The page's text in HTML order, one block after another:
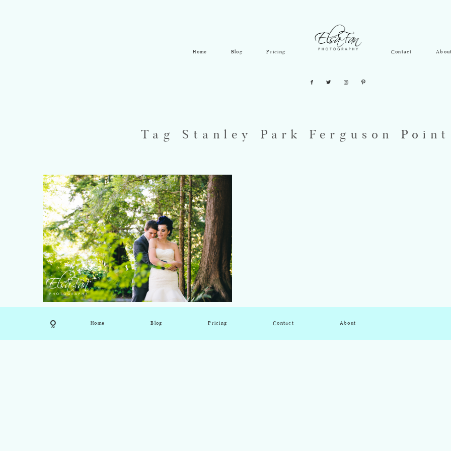
Home Blog Pricing Contact About
Tag Stanley Park Ferguson Point
Home Blog Pricing Contact About